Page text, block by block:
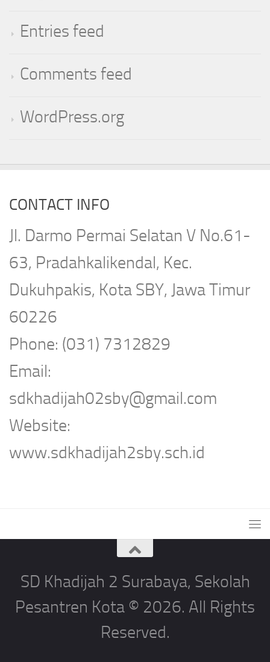
Entries feed
Comments feed
WordPress.org
CONTACT INFO
Jl. Darmo Permai Selatan V No.61-
63, Pradahkalikendal, Kec.
Dukuhpakis, Kota SBY, Jawa Timur
60226
Phone: (031) 7312829
Email:
sdkhadijah02sby@gmail.com
Website:
www.sdkhadijah2sby.sch.id
SD Khadijah 2 Surabaya, Sekolah
Pesantren Kota © 2026. All Rights
Reserved.